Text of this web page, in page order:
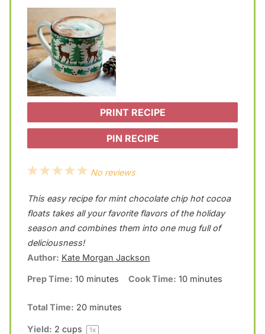
PRINT RECIPE
PIN RECIPE
5
t
a
s
4
a
r
s
3
t
a
r
s
2
t
a
r
1
t
a
r
No reviews
This easy recipe for mint chocolate chip hot cocoa
floats takes all your favorite flavors of the holiday
season and combines them into one mug full of
deliciousness!
Author: Kate Morgan Jackson
Prep Time: 10 minutes Cook Time: 10 minutes
Total Time: 20 minutes
Yield: 2 cups 1x